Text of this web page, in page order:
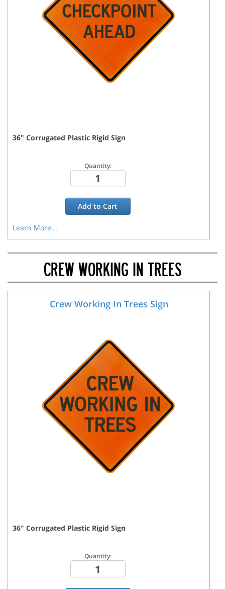
36" Corrugated Plastic Rigid Sign
Quantity:
Add toCart
Learn More...
CREW WORKING IN TREES
Crew Working In Trees Sign
36" Corrugated Plastic Rigid Sign
Quantity: